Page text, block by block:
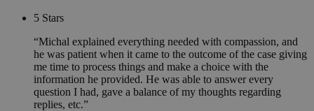
5 Stars
Michal explained everything needed with compassion, and
he was patient when it came to the outcome of the case giving
me time to process things and make a choice with the
information he provided. He was able to answer every
question I had, gave a balance of my thoughts regarding
replies, etc.